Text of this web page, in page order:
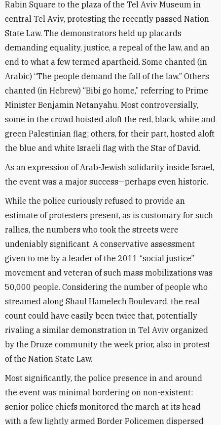
Rabin Square to the plaza of the Tel Aviv Museum in
central Tel Aviv, protesting the recently passed Nation
State Law. The demonstrators held up placards
demanding equality, justice, a repeal of the law, and an
end to what a few termed apartheid. Some chanted (in
Arabic) “The people demand the fall of the law.” Others
chanted (in Hebrew) “Bibi go home,” referring to Prime
Minister Benjamin Netanyahu. Most controversially,
some in the crowd hoisted aloft the red, black, white and
green Palestinian flag; others, for their part, hosted aloft
the blue and white Israeli flag with the Star of David.
As an expression of Arab-Jewish solidarity inside Israel,
the event was a major success—perhaps even historic.
While the police curiously refused to provide an
estimate of protesters present, as is customary for such
rallies, the numbers who took the streets were
undeniably significant. A conservative assessment
given to me by a leader of the 2011 “social justice”
movement and veteran of such mass mobilizations was
50,000 people. Considering the number of people who
streamed along Shaul Hamelech Boulevard, the real
count could have easily been twice that, potentially
rivaling a similar demonstration in Tel Aviv organized
by the Druze community the week prior, also in protest
of the Nation State Law.
Most significantly, the police presence in and around
the event was minimal bordering on non-existent:
senior police chiefs monitored the march at its head
with a few lightly armed Border Policemen dispersed